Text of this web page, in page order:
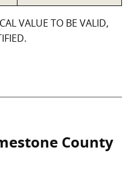
VALUE TO BE VALID,
County